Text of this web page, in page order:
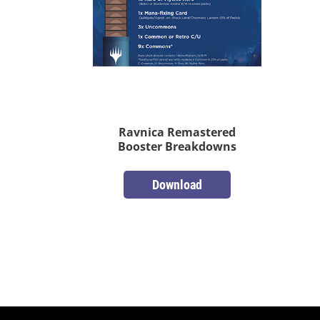
Ravnica Remastered
Booster Breakdowns
Download